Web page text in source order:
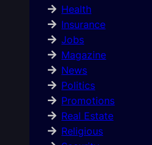
Health
Insurance
Jobs
Magazine
News
Politics
Promotions
Real Estate
Religious